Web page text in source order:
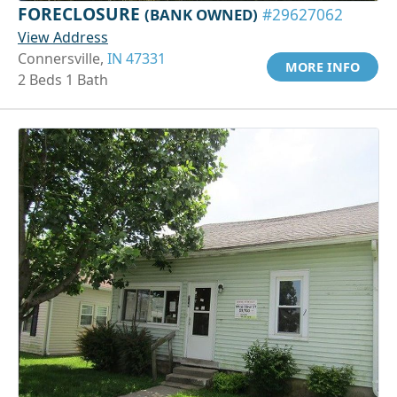
FORECLOSURE (BANK OWNED) #29627062
View Address
Connersville, IN 47331
2 Beds 1 Bath
MORE INFO